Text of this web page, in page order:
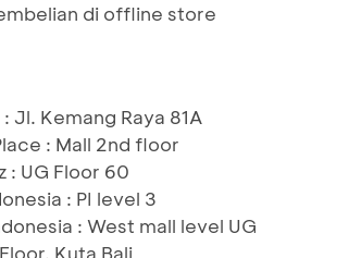
di offline store
Jl. Kemang Raya 81A
: Mall 2nd floor
: UG Floor 60
: PI level 3
: West mall level UG
Kuta Bali